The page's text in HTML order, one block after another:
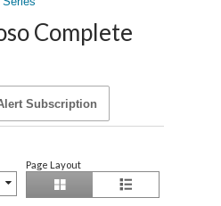
Complete
Subscription
Page Layout